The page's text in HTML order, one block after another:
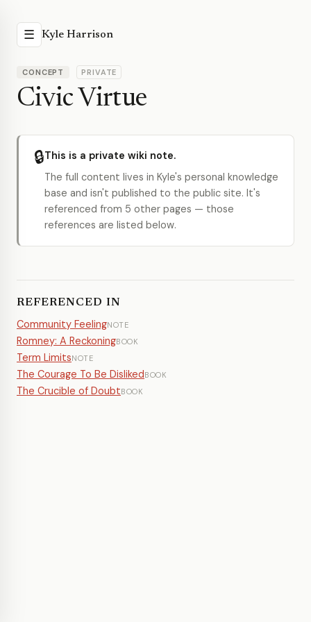
☰ Kyle Harrison
CONCEPT PRIVATE
Civic Virtue
🔒This is a private wiki note.
The full content lives in Kyle's personal knowledge
base and isn't published to the public site. It's
referenced from 5 other pages — those
references are listed below.
REFERENCED IN
Community FeelingNOTE
Romney: A ReckoningBOOK
Term LimitsNOTE
The Courage To Be DislikedBOOK
The Crucible of DoubtBOOK